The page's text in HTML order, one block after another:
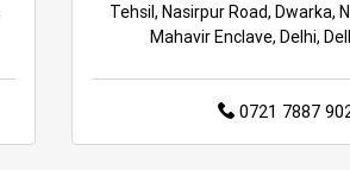
Tehsil, Nasirpur Road, Dwarka,
Mahavir Enclave, Delhi,
0721 7887